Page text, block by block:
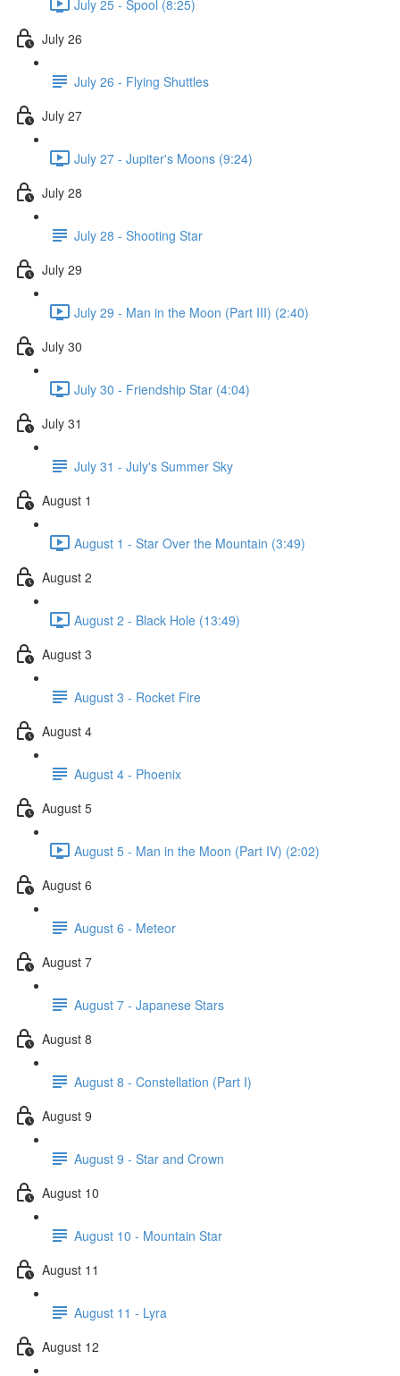
July 25 - Spool (8:25)
July 26
July 26 - Flying Shuttles
July 27
July 27 - Jupiter's Moons (9:24)
July 28
July 28 - Shooting Star
July 29
July 29 - Man in the Moon (Part III) (2:40)
July 30
July 30 - Friendship Star (4:04)
July 31
July 31 - July's Summer Sky
August 1
August 1 - Star Over the Mountain (3:49)
August 2
August 2 - Black Hole (13:49)
August 3
August 3 - Rocket Fire
August 4
August 4 - Phoenix
August 5
August 5 - Man in the Moon (Part IV) (2:02)
August 6
August 6 - Meteor
August 7
August 7 - Japanese Stars
August 8
August 8 - Constellation (Part I)
August 9
August 9 - Star and Crown
August 10
August 10 - Mountain Star
August 11
August 11 - Lyra
August 12